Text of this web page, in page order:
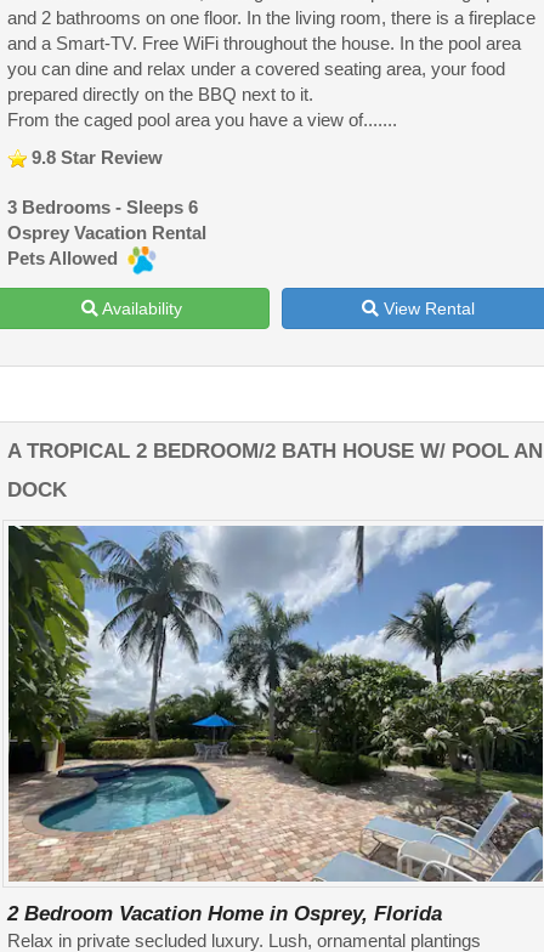
and 2 bathrooms on one floor. In the living room, there is a fireplace
and a Smart-TV. Free WiFi throughout the house. In the pool area
you can dine and relax under a covered seating area, your food
prepared directly on the BBQ next to it.
From the caged pool area you have a view of.......
9.8 Star Review
3 Bedrooms - Sleeps 6
Osprey Vacation Rental
Pets Allowed
Availability View Rental
A TROPICAL 2 BEDROOM/2 BATH HOUSE W/ POOL
DOCK
2 Bedroom Vacation Home in Osprey, Florida
Relax in private secluded luxury. Lush, ornamental plantings